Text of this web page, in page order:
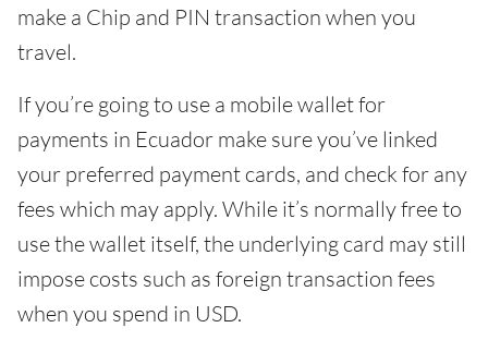
make a Chip and PIN transaction when you
travel.
If you’re going to use a mobile wallet for
payments in Ecuador make sure you’ve linked
your preferred payment cards, and check for any
fees which may apply. While it’s normally free to
use the wallet itself, the underlying card may still
impose costs such as foreign transaction fees
when you spend in USD.